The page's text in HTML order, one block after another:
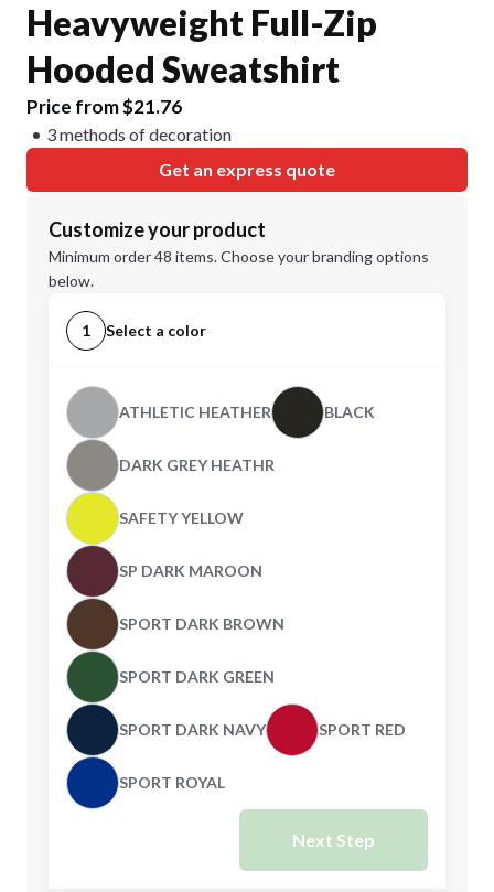
Heavyweight Full-Zip
Hooded Sweatshirt
Price from $21.76
3 methods of decoration
Get an express quote
Customize your product
Minimum order 48 items. Choose your branding options
below.
1 Select a color
ATHLETIC HEATHER BLACK
DARK GREY HEATHR
SAFETY YELLOW
SP DARK MAROON
SPORT DARK BROWN
SPORT DARK GREEN
SPORT DARK NAVY SPORT RED
SPORT ROYAL
Next Step